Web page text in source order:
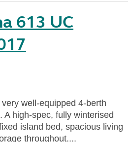
613 UC
well-equipped 4-berth
A high-spec, fully winterised
island bed, spacious living
throughout....